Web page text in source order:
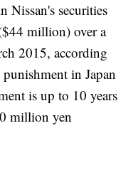
Nissan's securities
million) over a
2015, according
in Japan
is up to 10 years
million yen